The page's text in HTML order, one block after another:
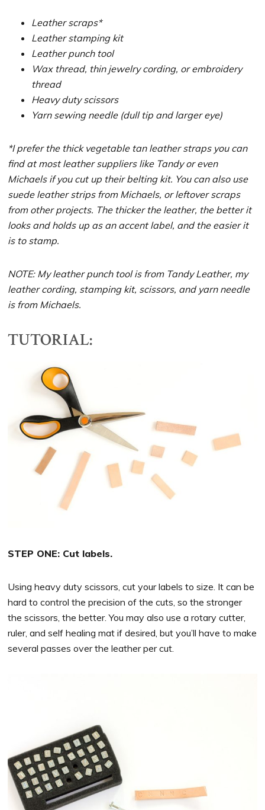
Leather scraps*
Leather stamping kit
Leather punch tool
Wax thread, thin jewelry cording, or embroidery
thread
Heavy duty scissors
Yarn sewing needle (dull tip and larger eye)
*I prefer the thick vegetable tan leather straps you can
find at most leather suppliers like Tandy or even
Michaels if you cut up their belting kit. You can also use
suede leather strips from Michaels, or leftover scraps
from other projects. The thicker the leather, the better it
looks and holds up as an accent label, and the easier it
is to stamp.
NOTE: My leather punch tool is from Tandy Leather, my
leather cording, stamping kit, scissors, and yarn needle
is from Michaels.
TUTORIAL:
STEP ONE: Cut labels.
Using heavy duty scissors, cut your labels to size. It can be
hard to control the precision of the cuts, so the stronger
the scissors, the better. You may also use a rotary cutter,
ruler, and self healing mat if desired, but you’ll have to make
several passes over the leather per cut.